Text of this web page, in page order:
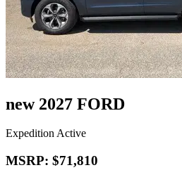
new 2027 FORD
Expedition Active
MSRP: $71,810